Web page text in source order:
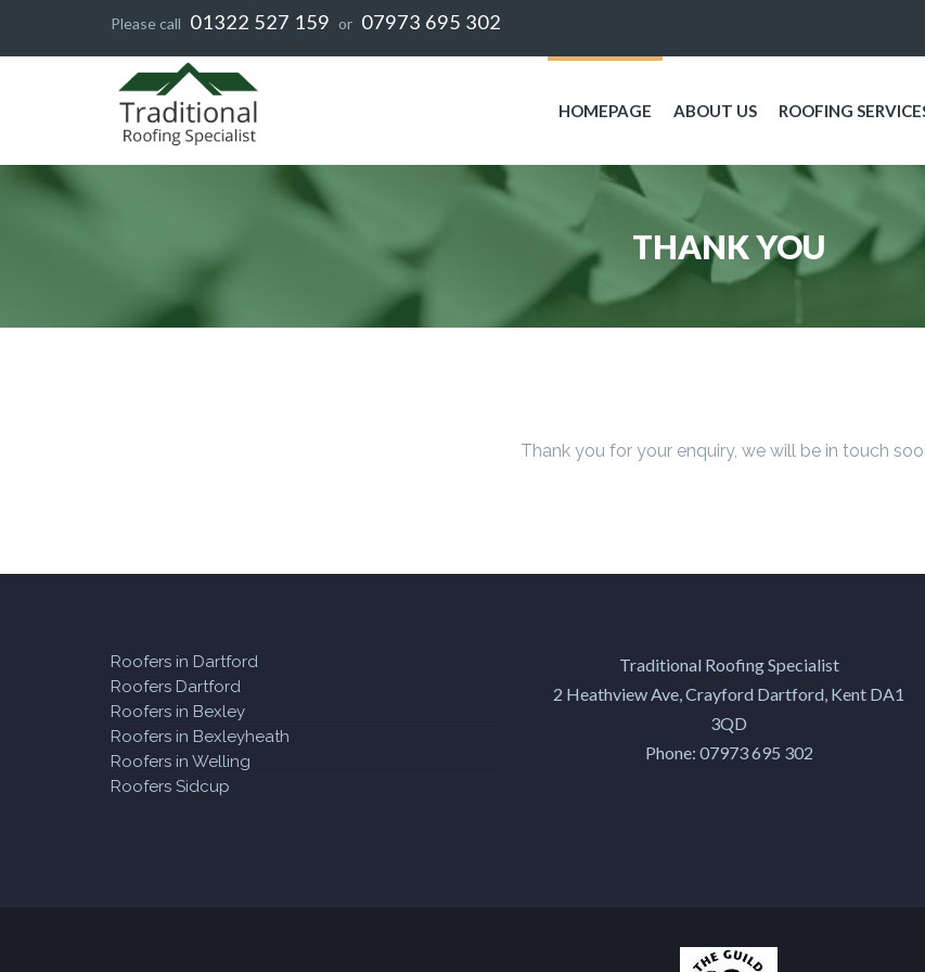
Please call 01322 527 159 or 07973 695 302
HOMEPAGE ABOUT US ROOFING
THANK YOU
Thank you for your enquiry, we will be in touch
Roofers in Dartford
Roofers Dartford
Roofers in Bexley
Roofers in Bexleyheath
Roofers in Welling
Roofers Sidcup
Traditional Roofing Specialist
2 Heathview Ave, Crayford Dartford, Kent DA1
3QD
Phone: 07973 695 302